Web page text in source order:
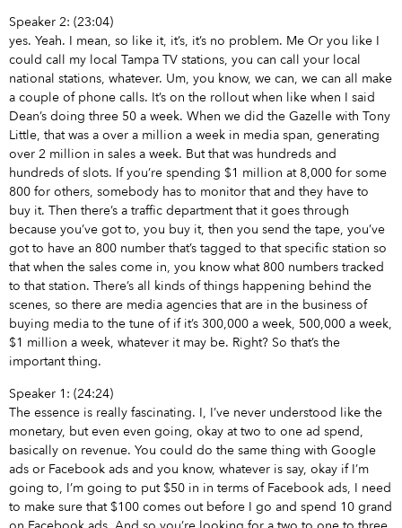
Speaker 2: (23:04)
yes. Yeah. I mean, so like it, it’s, it’s no problem. Me Or you like I
could call my local Tampa TV stations, you can call your local
national stations, whatever. Um, you know, we can, we can all make
a couple of phone calls. It’s on the rollout when like when I said
Dean’s doing three 50 a week. When we did the Gazelle with Tony
Little, that was a over a million a week in media span, generating
over 2 million in sales a week. But that was hundreds and
hundreds of slots. If you’re spending $1 million at 8,000 for some
800 for others, somebody has to monitor that and they have to
buy it. Then there’s a traffic department that it goes through
because you’ve got to, you buy it, then you send the tape, you’ve
got to have an 800 number that’s tagged to that specific station so
that when the sales come in, you know what 800 numbers tracked
to that station. There’s all kinds of things happening behind the
scenes, so there are media agencies that are in the business of
buying media to the tune of if it’s 300,000 a week, 500,000 a week,
$1 million a week, whatever it may be. Right? So that’s the
important thing.
Speaker 1: (24:24)
The essence is really fascinating. I, I’ve never understood like the
monetary, but even even going, okay at two to one ad spend,
basically on revenue. You could do the same thing with Google
ads or Facebook ads and you know, whatever is say, okay if I’m
going to, I’m going to put $50 in in terms of Facebook ads, I need
to make sure that $100 comes out before I go and spend 10 grand